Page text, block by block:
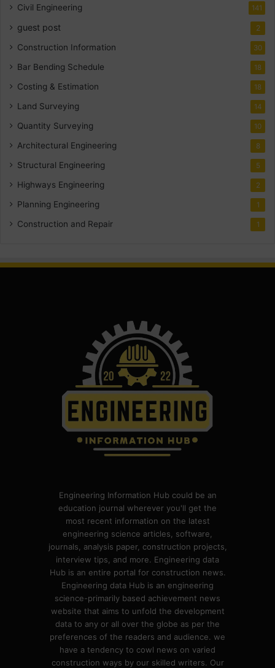
Civil Engineering 141
guest post 2
Construction Information 30
Bar Bending Schedule 18
Costing & Estimation 18
Land Surveying 14
Quantity Surveying 10
Architectural Engineering 8
Structural Engineering 5
Highways Engineering 2
Planning Engineering 1
Construction and Repair 1
Engineering Information Hub could be an
education journal wherever you'll get the
most recent information on the latest
engineering science articles, software,
journals, analysis paper, construction projects,
interview tips, and more. Engineering data
Hub is an entire portal for construction news.
Engineering data Hub is an engineering
science-primarily based achievement news
website that aims to unfold the development
data to any or all over the globe as per the
preferences of the readers and audience. we
have a tendency to cowl news on varied
construction ways by our skilled writers. Our